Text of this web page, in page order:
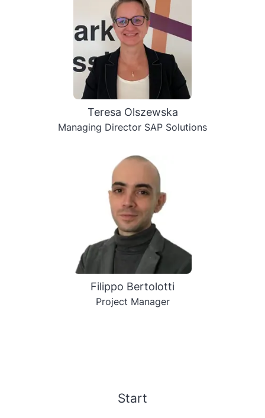
Teresa Olszewska
Managing Director SAP Solutions
Filippo Bertolotti
Project Manager
Start